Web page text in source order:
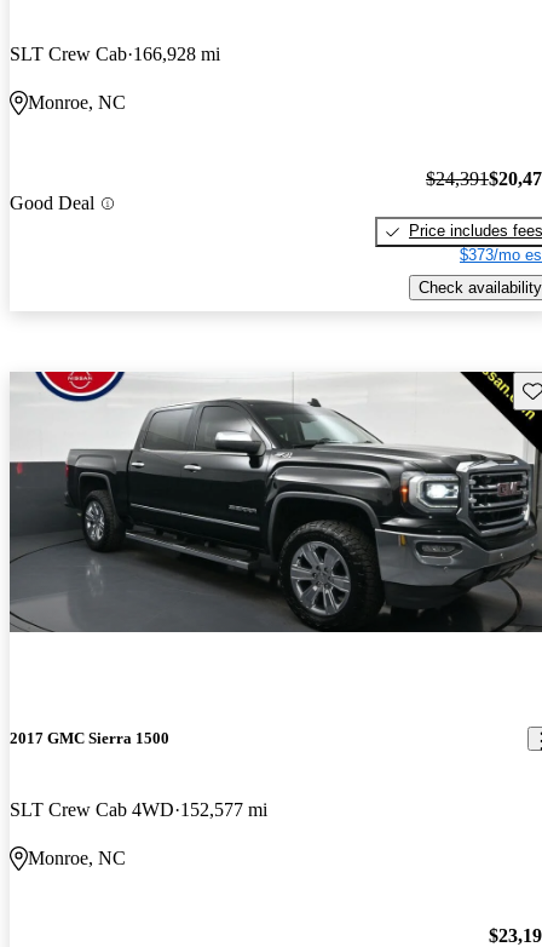
SLT Crew Cab 166,928 mi
Monroe, NC
Good Deal
$24,391
Price includes fees
$373/mo
Check availability
2017 GMC Sierra 1500
SLT Crew Cab 4WD 152,577 mi
Monroe, NC